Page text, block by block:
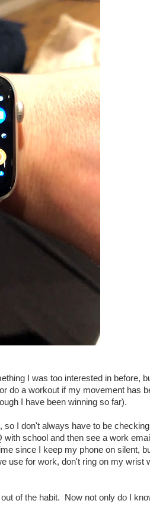
I was too interested in before,
do a workout if my movement has
I have been winning so far).
I don't always have to be
school and then see a work
since I keep my phone on silent,
use for work, don't ring on my wrist
of the habit. Now not only do I